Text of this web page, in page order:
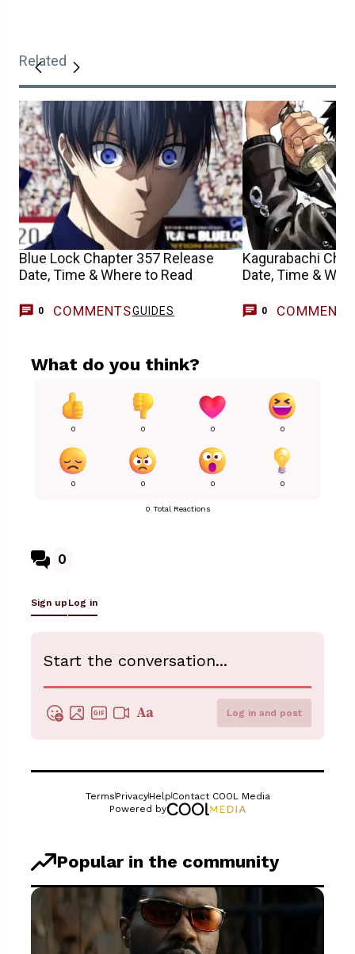
Related
Blue Lock Chapter 357 Release
Date, Time & Where to Read
0 COMMENTSGUIDES
Kagurabachi
Date, Time &
0 COMMENTS